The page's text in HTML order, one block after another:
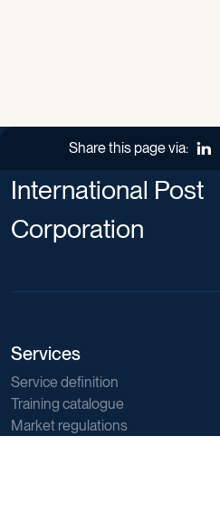
Share this page via:
International Post
Corporation
Services
Service definition
Training catalogue
Market regulations